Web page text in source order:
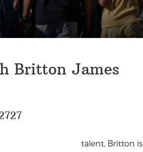
Britton James
talent, Britton